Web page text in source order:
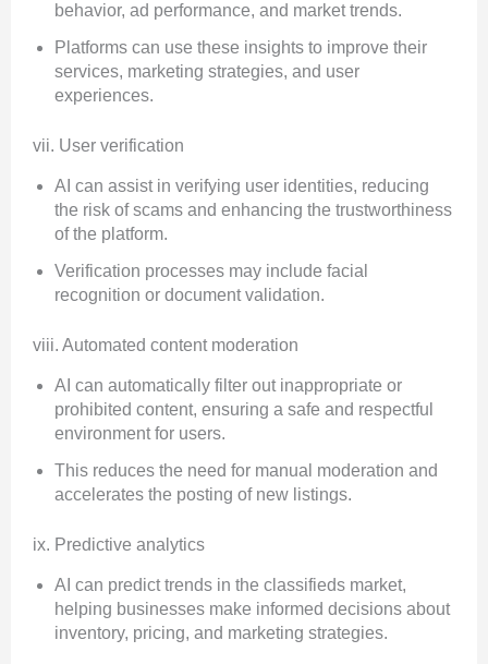
behavior, ad performance, and market trends.
Platforms can use these insights to improve their
services, marketing strategies, and user
experiences.
vii. User verification
AI can assist in verifying user identities, reducing
the risk of scams and enhancing the trustworthiness
of the platform.
Verification processes may include facial
recognition or document validation.
viii. Automated content moderation
AI can automatically filter out inappropriate or
prohibited content, ensuring a safe and respectful
environment for users.
This reduces the need for manual moderation and
accelerates the posting of new listings.
ix. Predictive analytics
AI can predict trends in the classifieds market,
helping businesses make informed decisions about
inventory, pricing, and marketing strategies.